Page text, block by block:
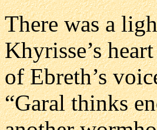
There was a
Khyrisse’s
of Ebreth’s
“Garal thinks